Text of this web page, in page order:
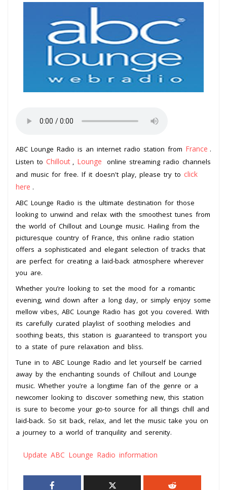
ABC Lounge Radio is an internet radio station from France .
Listen to Chillout Lounge
online streaming radio channels
and music for free. If it doesn't play, please try to click
here .
ABC Lounge Radio is the ultimate destination for those
looking to unwind and relax with the smoothest tunes from
the world of Chillout and Lounge music. Hailing from the
picturesque country of France, this online radio station
offers a sophisticated and elegant selection of tracks that
are perfect for creating a laid-back atmosphere wherever
you are.
Whether you’re looking to set the mood for a romantic
evening, wind down after a long day, or simply enjoy some
mellow vibes, ABC Lounge Radio has got you covered. With
its carefully curated playlist of soothing melodies and
soothing beats, this station is guaranteed to transport you
to a state of pure relaxation and bliss.
Tune in to ABC Lounge Radio and let yourself be carried
away by the enchanting sounds of Chillout and Lounge
music. Whether you’re a longtime fan of the genre or a
newcomer looking to discover something new, this station
is sure to become your go-to source for all things chill and
laid-back. So sit back, relax, and let the music take you on
a journey to a world of tranquility and serenity.
Update ABC Lounge Radio information